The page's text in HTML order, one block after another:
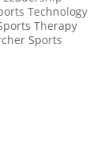
Technology
Therapy
Sports